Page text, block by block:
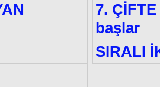
7.
başlar
SIRALI